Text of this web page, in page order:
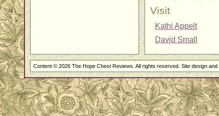
Visit
Kathi Appelt
David Small
Content © 2026 The Hope Chest Reviews. All rights reserved. Site design